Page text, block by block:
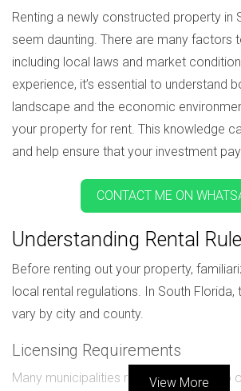
Renting a newly constructed property in
seem daunting. There are many factors
including local laws and market
experience, it’s essential to understand
landscape and the economic
your property for rent. This knowledge
and help ensure that your investment
CONTACT ME ON
Understanding Rental
Before renting out your property,
local rental regulations. In South Florida,
vary by city and county.
Licensing Requirements
Many municipalities require landlords to
View More